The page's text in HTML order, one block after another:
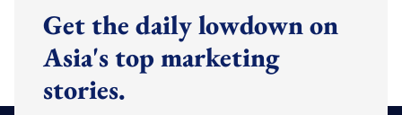
Get the daily lowdown on
Asia's top marketing
stories.